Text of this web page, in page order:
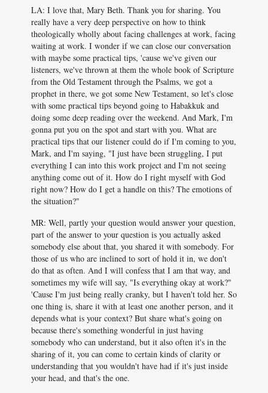
LA: I love that, Mary Beth. Thank you for sharing. You
really have a very deep perspective on how to think
theologically wholly about facing challenges at work, facing
waiting at work. I wonder if we can close our conversation
with maybe some practical tips, 'cause we've given our
listeners, we've thrown at them the whole book of Scripture
from the Old Testament through the Psalms, we got a
prophet in there, we got some New Testament, so let's close
with some practical tips beyond going to Habakkuk and
doing some deep reading over the weekend. And Mark, I'm
gonna put you on the spot and start with you. What are
practical tips that our listener could do if I'm coming to you,
Mark, and I'm saying, "I just have been struggling, I put
everything I can into this work project and I'm not seeing
anything come out of it. How do I right myself with God
right now? How do I get a handle on this? The emotions of
the situation?"
MR: Well, partly your question would answer your question,
part of the answer to your question is you actually asked
somebody else about that, you shared it with somebody. For
those of us who are inclined to sort of hold it in, we don't
do that as often. And I will confess that I am that way, and
sometimes my wife will say, "Is everything okay at work?"
'Cause I'm just being really cranky, but I haven't told her. So
one thing is, share it with at least one another person, and it
depends what is your context? But share what's going on
because there's something wonderful in just having
somebody who can understand, but it also often it's in the
sharing of it, you can come to certain kinds of clarity or
understanding that you wouldn't have had if it's just inside
your head, and that's the one.